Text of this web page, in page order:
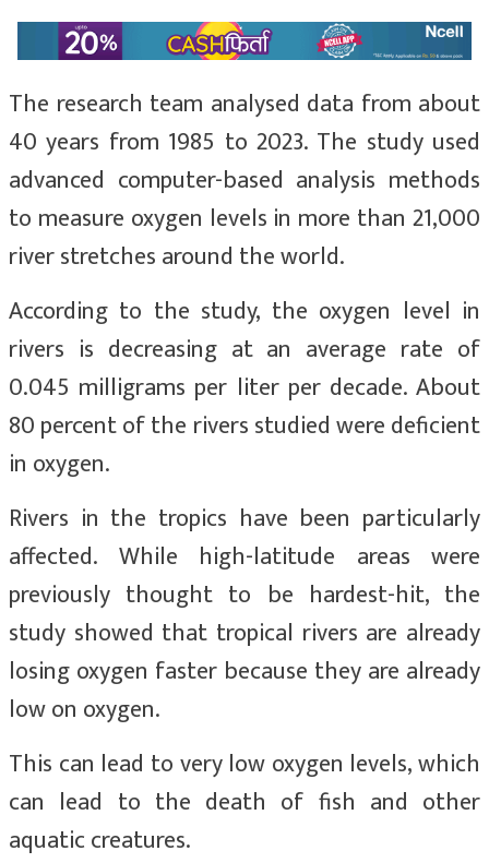
The research team analysed data from about
40 years from 1985 to 2023. The study used
advanced computer-based analysis methods
to measure oxygen levels in more than 21,000
river stretches around the world.
According to the study, the oxygen level in
rivers is decreasing at an average rate of
0.045 milligrams per liter per decade. About
80 percent of the rivers studied were deficient
in oxygen.
Rivers in the tropics have been particularly
affected. While high-latitude areas were
previously thought to be hardest-hit, the
study showed that tropical rivers are already
losing oxygen faster because they are already
low on oxygen.
This can lead to very low oxygen levels, which
can lead to the death of fish and other
aquatic creatures.